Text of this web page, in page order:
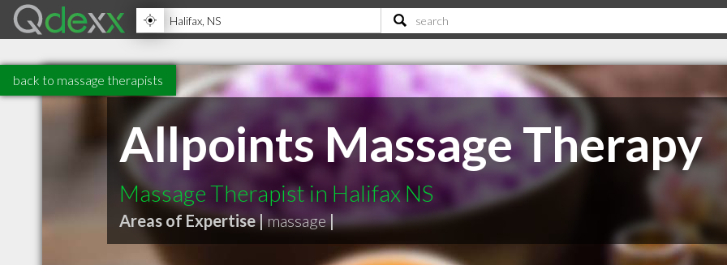
back to massage therapists
Allpoints Massage Therapy
Massage Therapist in Halifax NS
Areas of Expertise |massage|